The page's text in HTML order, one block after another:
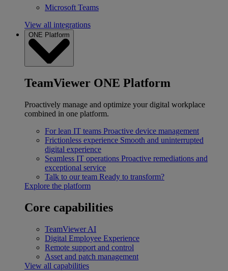
Microsoft Teams
View all integrations
ONE Platform
TeamViewer ONE Platform
Proactively manage and optimize your digital workplace
combined in one platform.
For lean IT teams Proactive device management
Frictionless experience Smooth and uninterrupted
digital experience
Seamless IT operations Proactive remediations and
exceptional service
Talk to our team Ready to transform?
Explore the platform
Core capabilities
TeamViewer AI
Digital Employee Experience
Remote support and control
Asset and patch management
View all capabilities